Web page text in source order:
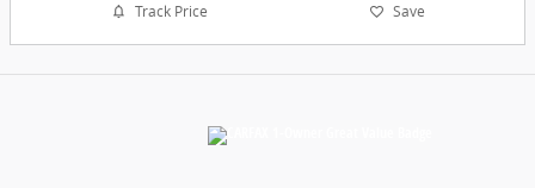
Track Price Save